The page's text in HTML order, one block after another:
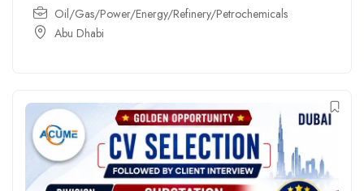
Oil/Gas/Power/Energy/Refinery/Petrochemicals
Abu Dhabi